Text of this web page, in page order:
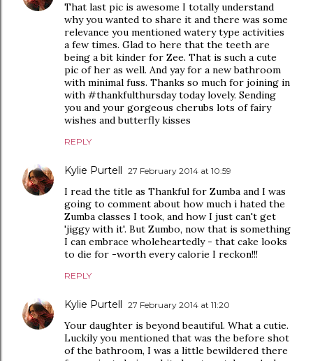
That last pic is awesome I totally understand
why you wanted to share it and there was some
relevance you mentioned watery type activities
a few times. Glad to here that the teeth are
being a bit kinder for Zee. That is such a cute
pic of her as well. And yay for a new bathroom
with minimal fuss. Thanks so much for joining in
with #thankfulthursday today lovely. Sending
you and your gorgeous cherubs lots of fairy
wishes and butterfly kisses
REPLY
Kylie Purtell 27 February 2014 at 10:59
I read the title as Thankful for Zumba and I was
going to comment about how much i hated the
Zumba classes I took, and how I just can't get
'jiggy with it'. But Zumbo, now that is something
I can embrace wholeheartedly - that cake looks
to die for -worth every calorie I reckon!!!
REPLY
Kylie Purtell 27 February 2014 at 11:20
Your daughter is beyond beautiful. What a cutie.
Luckily you mentioned that was the before shot
of the bathroom, I was a little bewildered there